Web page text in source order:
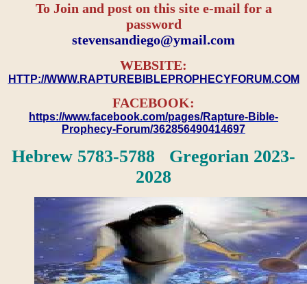
To Join and post on this site e-mail for a
password
​​​​​​​stevensandiego@ymail.com
WEBSITE:
HTTP://WWW.RAPTUREBIBLEPROPHECYFORUM.COM
FACEBOOK:
https://www.facebook.com/pages/Rapture-Bible-
Prophecy-Forum/362856490414697
Hebrew 5783-5788 Gregorian 2023-
2028